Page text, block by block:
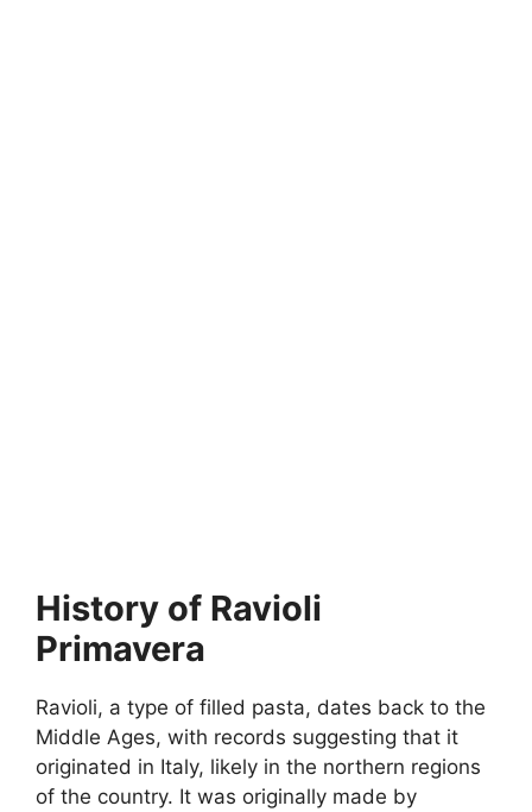
History of Ravioli
Primavera
Ravioli, a type of filled pasta, dates back to the
Middle Ages, with records suggesting that it
originated in Italy, likely in the northern regions
of the country. It was originally made by